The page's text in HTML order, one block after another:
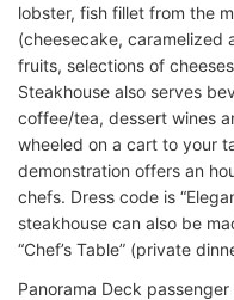
lobster, fish fillet from the
(cheesecake, caramelized
fruits, selections of
Steakhouse also serves
coffee/tea, dessert wines
wheeled on a cart to your
demonstration offers an
chefs. Dress code is
steakhouse can also be
“Chef’s Table” (private
Panorama Deck